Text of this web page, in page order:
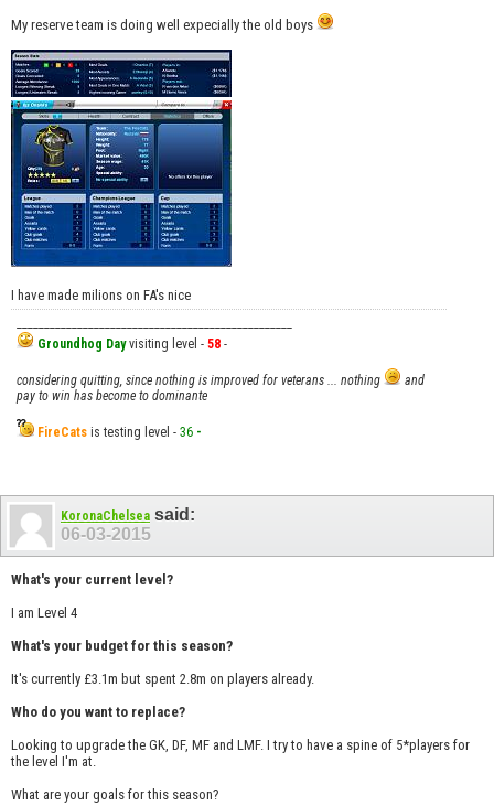
My reserve team is doing well expecially the old boys
I have made milions on FA's nice
Groundhog Dayvisiting level - 58 -
considering quitting, since nothing is improved for veterans ... nothing
and
pay to win has become to dominante
FireCats is testing level - 36 -
KoronaChelsea said:
06-03-2015
What's your current level?
I am Level 4
What's your budget for this season?
It's currently £3.1m but spent 2.8m on players already.
Who do you want to replace?
Looking to upgrade the GK, DF, MF and LMF. I try to have a spine of 5*players for
the level I'm at.
What are your goals for this season?